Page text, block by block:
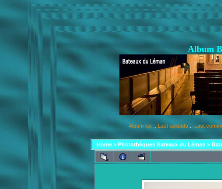
Album
Album list :: Last uploads :: Last
Home> Photothèques Bateaux du Léman >